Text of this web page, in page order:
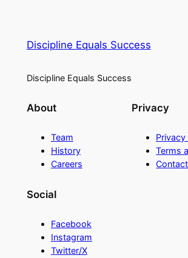
Discipline Equals Success
Discipline Equals Success
About
Team
History
Careers
Privacy
Privacy
Terms
Social
Facebook
Instagram
Twitter/X